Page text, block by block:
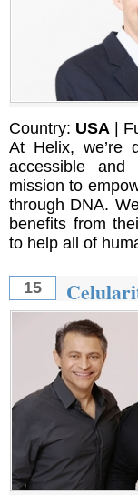
Country: USA |
At Helix, we’re
accessible and
mission to
through DNA.
benefits from
to help all of
15